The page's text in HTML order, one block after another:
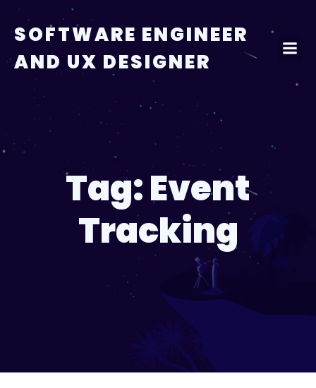
content
SOFTWARE ENGINEER
AND UX DESIGNER
Tag:Event
Tracking